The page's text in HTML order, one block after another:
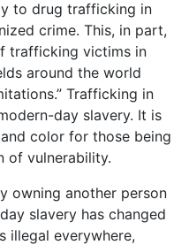
to drug trafficking in
crime. This, in part,
trafficking victims in
around the world
Trafficking in
day slavery. It is
color for those being
of vulnerability.
owning another person
slavery has changed
illegal everywhere,